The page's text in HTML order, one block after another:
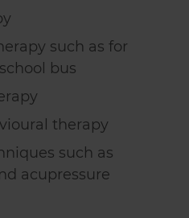
such as for
bus
therapy
such as
acupressure